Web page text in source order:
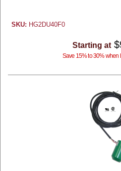
SKU: HG2DU40F0
Starting at
Save 15% to 30% when